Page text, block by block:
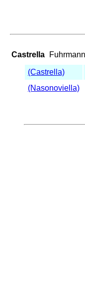
Castrella
(Castrella)
(Nasonoviella)